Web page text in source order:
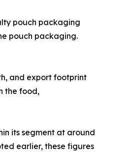
pouch packaging
pouch packaging.
and export footprint
the food,
its segment at around
earlier, these figures